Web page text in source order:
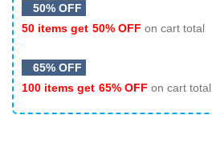
50% OFF
50 items get 50% OFF on cart total
65% OFF
100 items get 65% OFF on cart total